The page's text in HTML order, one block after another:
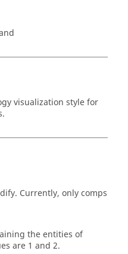
visualization style for
Currently, only comps
the entities of
are 1 and 2.